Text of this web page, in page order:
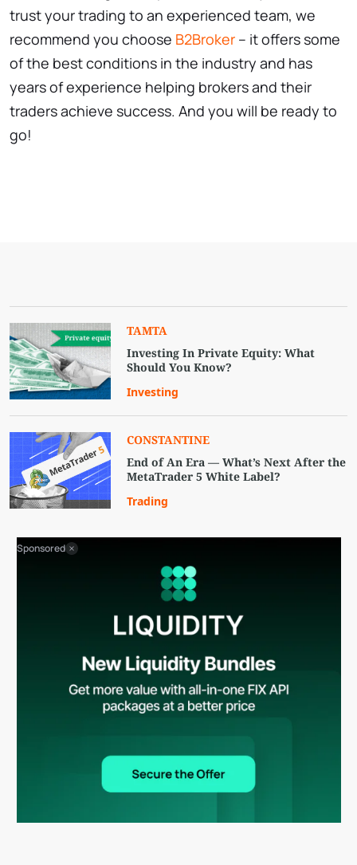
trust your trading to an experienced team, we
recommend you choose B2Broker – it offers some
of the best conditions in the industry and has
years of experience helping brokers and their
traders achieve success. And you will be ready to
go!
TAMTA
Investing In Private Equity: What
Should You Know?
Investing
CONSTANTINE
End of An Era — What’s Next After the
MetaTrader 5 White Label?
Trading
Sponsored